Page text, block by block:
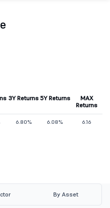
3Y Returns 5Y Returns
MAX
Returns
6.80% 6.08% 6.16
By Asset